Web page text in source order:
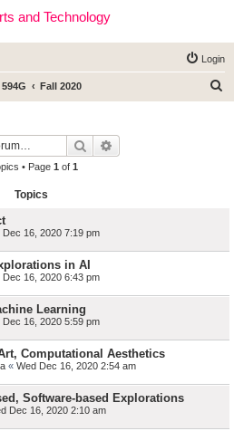
and Technology
Login
Fall 2020
Search
• Page 1 of 1
Topics
Dec 16, 2020 7:19 pm
in AI
Dec 16, 2020 6:43 pm
Learning
Dec 16, 2020 5:59 pm
Computational Aesthetics
« Wed Dec 16, 2020 2:54 am
Software-based Explorations
Dec 16, 2020 2:10 am